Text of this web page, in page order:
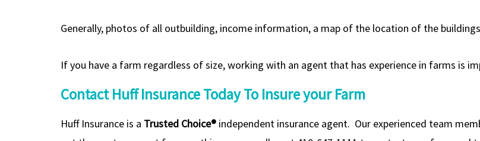
Generally, photos of all outbuilding, income information, a map of the location of the
If you have a farm regardless of size, working with an agent that has experience in farms is
Contact Huff Insurance Today To Insure your Farm
Huff Insurance is a Trusted Choice® independent insurance agent. Our experienced team